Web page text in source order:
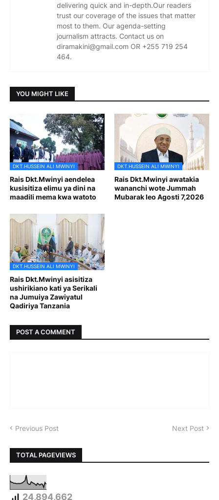
delivering quick and in-depth.Our readers
trust our coverage of the issues that matter
most to them. Our agenda-setting
journalism attracts. Contact us on
diramakini@gmail.com OR +255 719 254
464.
YOU MIGHT LIKE
DKT.HUSSEIN ALI MWINYI
Rais Dkt.Mwinyi aendelea
kusisitiza elimu ya dini na
maadili mema kwa watoto
DKT.HUSSEIN ALI MWINYI
Rais Dkt.Mwinyi awatakia
wananchi wote Jummah
Mubarak leo Agosti 7,2026
DKT.HUSSEIN ALI MWINYI
Rais Dkt.Mwinyi asisitiza
ushirikiano kati ya Serikali
na Jumuiya Zawiyatul
Qadiriya Tanzania
POST A COMMENT
Previous Post Next Post
TOTAL PAGEVIEWS
24,894,662